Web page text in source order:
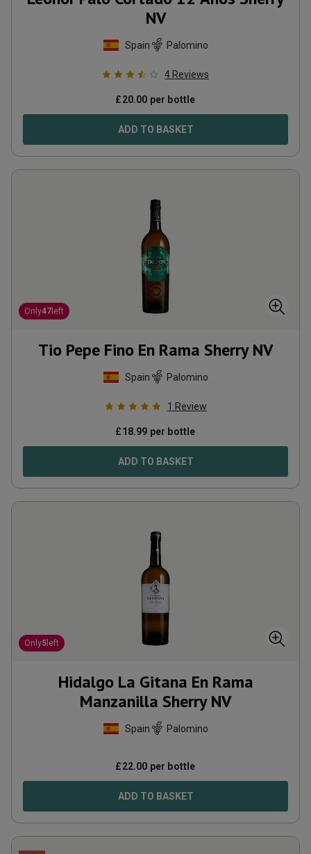
NV
Spain Palomino
4 Reviews
£20.00 per bottle
ADD TO BASKET
Only47 left
Tio Pepe Fino En Rama Sherry NV
Spain Palomino
1 Review
£18.99 per bottle
ADD TO BASKET
Only5 left
Hidalgo La Gitana En Rama
Manzanilla Sherry NV
Spain Palomino
£22.00 per bottle
ADD TO BASKET